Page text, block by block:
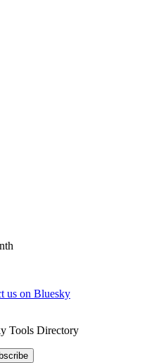
us on Bluesky
Tools Directory